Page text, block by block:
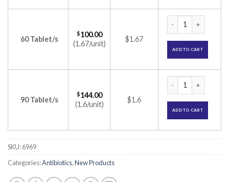
60 Tablet/s
$100.00
(1.67/unit)
$1.67
ADD TO CART
90 Tablet/s
$144.00
(1.6/unit)
$1.6
ADD TO CART
SKU:6969
Categories:Antibiotics,New Products